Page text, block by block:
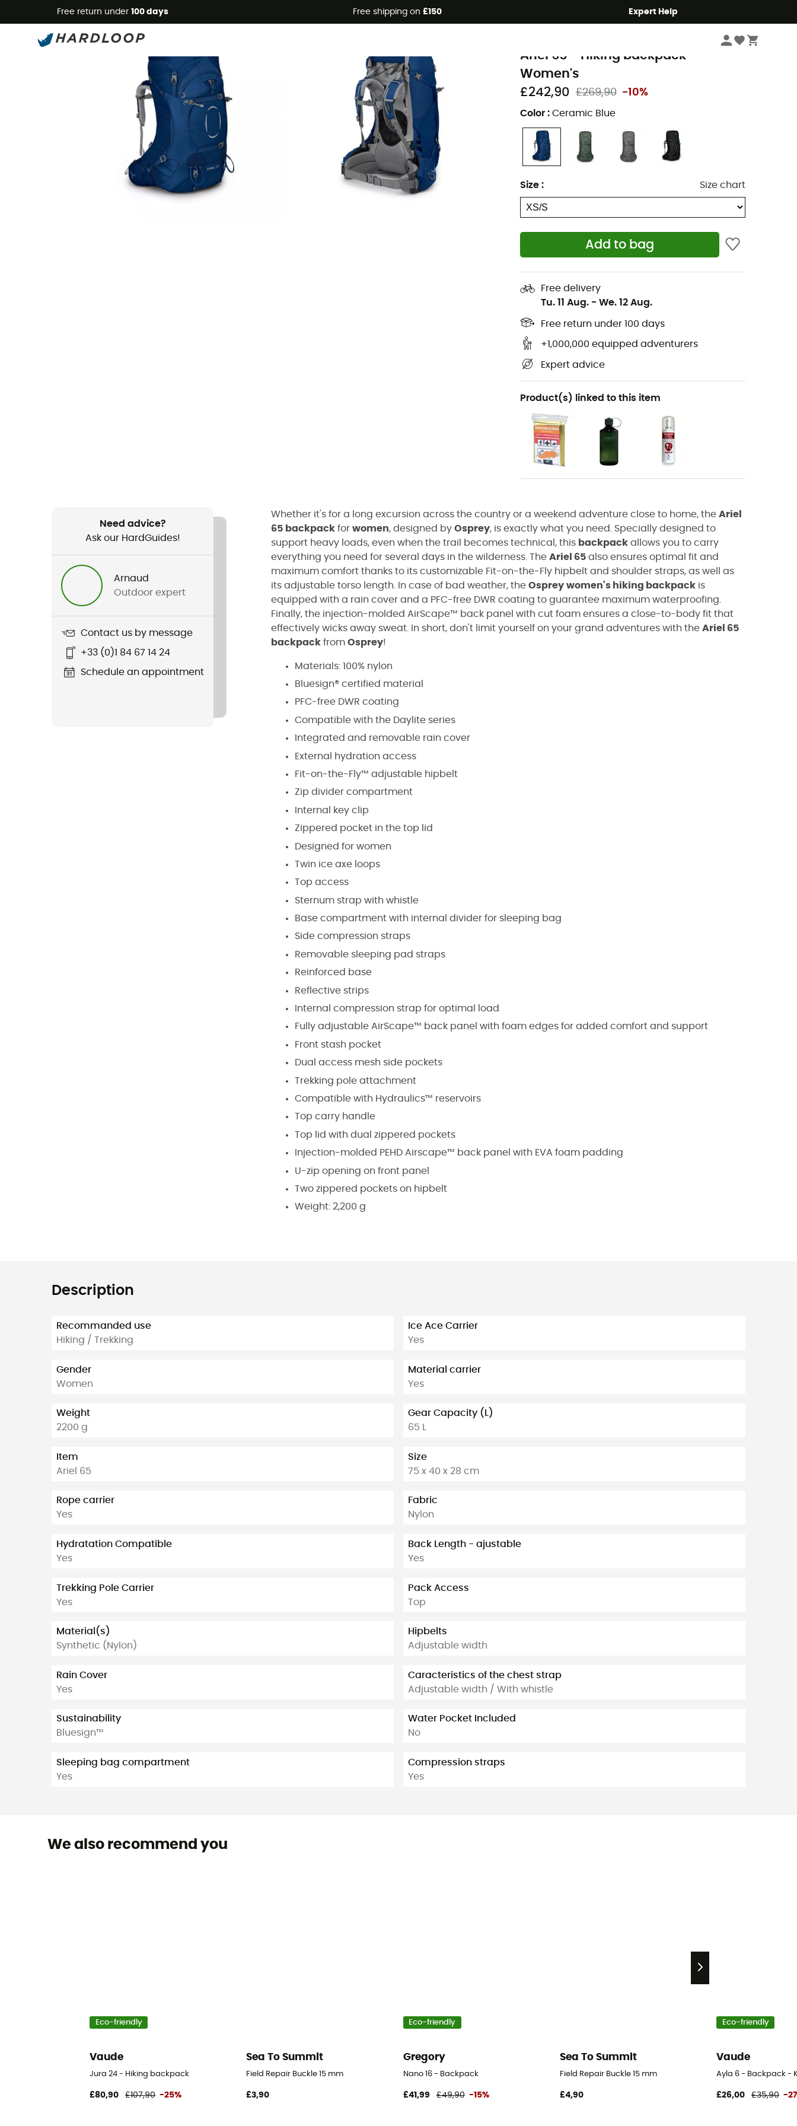
Free return under 100 days Free shipping on £150 Expert Help
Eco-friendly
Ariel 65 - Hiking backpack -
Women's
£242,90 £269,90 -10%
Color : Ceramic Blue
Size : Size chart
Add to bag
Free delivery
Tu. 11 Aug. - We. 12 Aug.
Free return under 100 days
+1,000,000 equipped adventurers
Expert advice
Product(s) linked to this item
Need advice?
Ask our HardGuides!
Arnaud
Outdoor expert
Contact us by message
+33 (0)1 84 67 14 24
Schedule an appointment
Whether it's for a long excursion across the country or a weekend adventure close to home, the Ariel
65 backpack for women, designed by Osprey, is exactly what you need. Specially designed to
support heavy loads, even when the trail becomes technical, this backpack allows you to carry
everything you need for several days in the wilderness. The Ariel 65 also ensures optimal fit and
maximum comfort thanks to its customizable Fit-on-the-Fly hipbelt and shoulder straps, as well as
its adjustable torso length. In case of bad weather, the Osprey women's hiking backpack is
equipped with a rain cover and a PFC-free DWR coating to guarantee maximum waterproofing.
Finally, the injection-molded AirScape™ back panel with cut foam ensures a close-to-body fit that
effectively wicks away sweat. In short, don't limit yourself on your grand adventures with the Ariel 65
backpack from Osprey!
Materials: 100% nylon
Bluesign® certified material
PFC-free DWR coating
Compatible with the Daylite series
Integrated and removable rain cover
External hydration access
Fit-on-the-Fly™ adjustable hipbelt
Zip divider compartment
Internal key clip
Zippered pocket in the top lid
Designed for women
Twin ice axe loops
Top access
Sternum strap with whistle
Base compartment with internal divider for sleeping bag
Side compression straps
Removable sleeping pad straps
Reinforced base
Reflective strips
Internal compression strap for optimal load
Fully adjustable AirScape™ back panel with foam edges for added comfort and support
Front stash pocket
Dual access mesh side pockets
Trekking pole attachment
Compatible with Hydraulics™ reservoirs
Top carry handle
Top lid with dual zippered pockets
Injection-molded PEHD Airscape™ back panel with EVA foam padding
U-zip opening on front panel
Two zippered pockets on hipbelt
Weight: 2,200 g
Description
Recommanded use
Hiking / Trekking
Gender
Women
Weight
2200 g
Item
Ariel 65
Rope carrier
Yes
Hydratation Compatible
Yes
Trekking Pole Carrier
Yes
Material(s)
Synthetic (Nylon)
Rain Cover
Yes
Sustainability
Bluesign™
Sleeping bag compartment
Yes
Ice Ace Carrier
Yes
Material carrier
Yes
Gear Capacity (L)
65 L
Size
75 x 40 x 28 cm
Fabric
Nylon
Back Length - ajustable
Yes
Pack Access
Top
Hipbelts
Adjustable width
Caracteristics of the chest strap
Adjustable width / With whistle
Water Pocket Included
No
Compression straps
Yes
We also recommend you
Eco-friendly
Vaude
Jura 24 - Hiking backpack
£80,90 £107,90 -25%
Sea To Summit
Field Repair Buckle 15 mm
£3,90
Eco-friendly
Gregory
Nano 16 - Backpack
£41,99 £49,90 -15%
Sea To Summit
Field Repair Buckle 15 mm
£4,90
Eco-friendly
Vaude
Ayla 6 - Backpack -
£26,00 £35,90 -